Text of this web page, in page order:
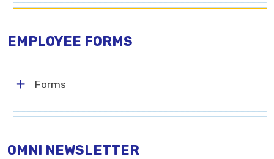
EMPLOYEE FORMS
Forms
OMNI NEWSLETTER